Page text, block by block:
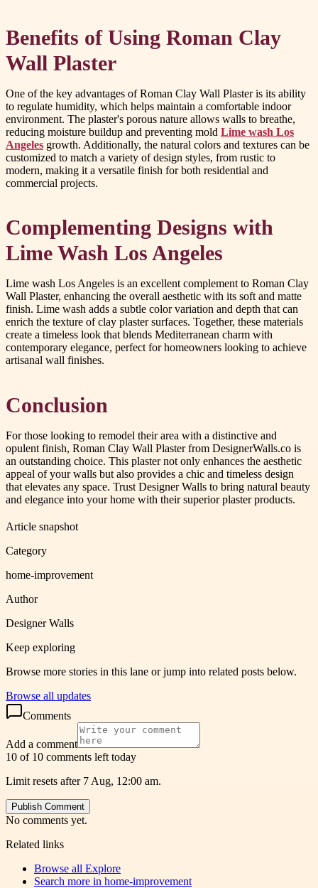
Benefits of Using Roman Clay
Wall Plaster
One of the key advantages of Roman Clay Wall Plaster is its ability
to regulate humidity, which helps maintain a comfortable indoor
environment. The plaster's porous nature allows walls to breathe,
reducing moisture buildup and preventing mold Lime wash Los
Angeles growth. Additionally, the natural colors and textures can be
customized to match a variety of design styles, from rustic to
modern, making it a versatile finish for both residential and
commercial projects.
Complementing Designs with
Lime Wash Los Angeles
Lime wash Los Angeles is an excellent complement to Roman Clay
Wall Plaster, enhancing the overall aesthetic with its soft and matte
finish. Lime wash adds a subtle color variation and depth that can
enrich the texture of clay plaster surfaces. Together, these materials
create a timeless look that blends Mediterranean charm with
contemporary elegance, perfect for homeowners looking to achieve
artisanal wall finishes.
Conclusion
For those looking to remodel their area with a distinctive and
opulent finish, Roman Clay Wall Plaster from DesignerWalls.co is
an outstanding choice. This plaster not only enhances the aesthetic
appeal of your walls but also provides a chic and timeless design
that elevates any space. Trust Designer Walls to bring natural beauty
and elegance into your home with their superior plaster products.
Article snapshot
Category
home-improvement
Author
Designer Walls
Keep exploring
Browse more stories in this lane or jump into related posts below.
Browse all updates
Comments
Add a comment
10 of 10 comments left today
Limit resets after 7 Aug, 12:00 am.
Publish Comment
No comments yet.
Related links
Browse all Explore
Search more in home-improvement